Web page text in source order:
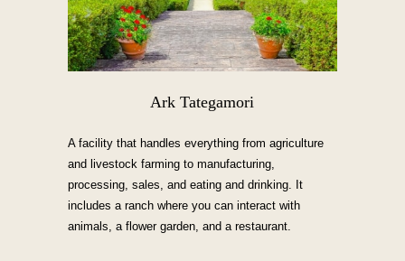
Ark Tategamori
A facility that handles everything from agriculture
and livestock farming to manufacturing,
processing, sales, and eating and drinking. It
includes a ranch where you can interact with
animals, a flower garden, and a restaurant.